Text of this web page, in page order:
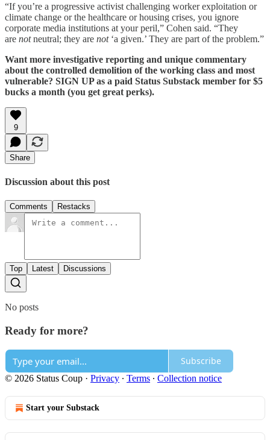
“If you’re a progressive activist challenging worker exploitation or
climate change or the healthcare or housing crises, you ignore
corporate media institutions at your peril,” Cohen said. “They
are notneutral; they are not‘a given.’ They are part of the problem.”
Want more investigative reporting and unique commentary
about the controlled demolition of the working class and most
vulnerable? SIGN UP as a paid Status Substack member for $5
bucks a month (you get great perks).
9
Share
Discussion about this post
Comments Restacks
Top Latest Discussions
No posts
Ready for more?
Subscribe
© 2026 Status Coup · Privacy ∙ Terms ∙ Collection notice
Start your Substack